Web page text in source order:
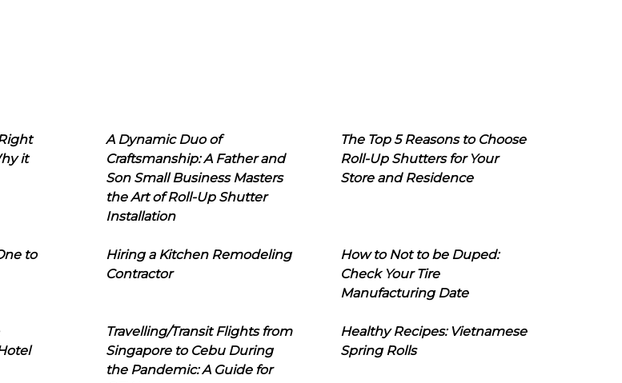
it
A Dynamic Duo of
Craftsmanship: A Father and
Son Small Business Masters
the Art of Roll-Up Shutter
Installation
The Top 5 Reasons to Choose
Roll-Up Shutters for Your
Store and Residence
to
Hiring a Kitchen Remodeling
Contractor
How to Not to be Duped:
Check Your Tire
Manufacturing Date
Travelling/Transit Flights from
Singapore to Cebu During
the Pandemic: A Guide for
Healthy Recipes: Vietnamese
Spring Rolls